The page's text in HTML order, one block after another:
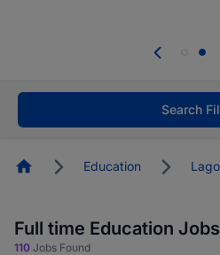
welcome applications
Search
HomepageEducation
Full time Education
110 Jobs Found